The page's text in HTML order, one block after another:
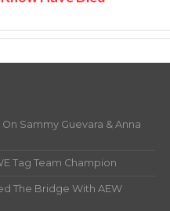
Sammy Guevara & Anna
Tag Team Champion
The Bridge With AEW